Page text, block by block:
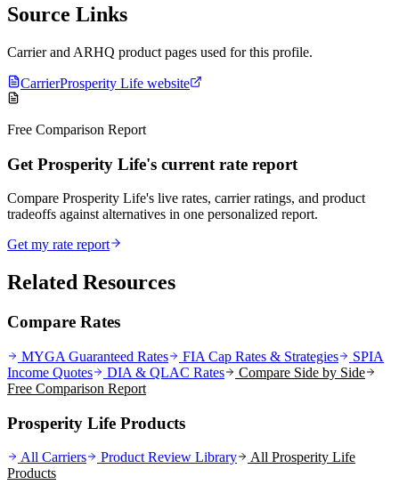
Source Links
Carrier and ARHQ product pages used for this profile.
CarrierProsperity Life website
Free Comparison Report
Get Prosperity Life's current rate report
Compare Prosperity Life's live rates, carrier ratings, and product
tradeoffs against alternatives in one personalized report.
Get my rate report
Related Resources
Compare Rates
MYGA Guaranteed Rates FIA Cap Rates & Strategies
SPIA
Income Quotes
DIA & QLAC Rates
Compare Side by Side
Free Comparison Report
Prosperity Life Products
All Carriers Product Review Library All Prosperity Life
Products